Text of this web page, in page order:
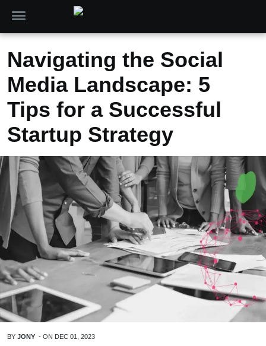
Navigating the Social
Media Landscape: 5
Tips for a Successful
Startup Strategy
BY JONY - ON DEC 01, 2023